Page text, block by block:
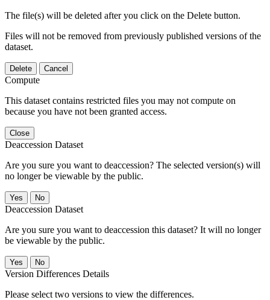
The file(s) will be deleted after you click on the Delete button.
Files will not be removed from previously published versions of the
dataset.
Delete Cancel
Compute
This dataset contains restricted files you may not compute on
because you have not been granted access.
Close
Deaccession Dataset
Are you sure you want to deaccession? The selected version(s) will
no longer be viewable by the public.
No
Deaccession Dataset
Are you sure you want to deaccession this dataset? It will no longer
be viewable by the public.
No
Version Differences Details
Please select two versions to view the differences.